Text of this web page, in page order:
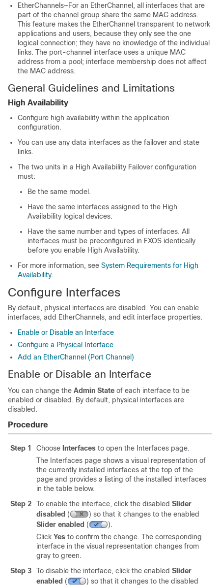
EtherChannels—For an EtherChannel, all interfaces that are
part of the channel group share the same MAC address.
This feature makes the EtherChannel transparent to network
applications and users, because they only see the one
logical connection; they have no knowledge of the individual
links. The port-channel interface uses a unique MAC
address from a pool; interface membership does not affect
the MAC address.
General Guidelines and Limitations
High Availability
Configure high availability within the application
configuration.
You can use any data interfaces as the failover and state
links.
The two units in a High Availability Failover configuration
must:
Be the same model.
Have the same interfaces assigned to the High
Availability logical devices.
Have the same number and types of interfaces. All
interfaces must be preconfigured in FXOS identically
before you enable High Availability.
For more information, see System Requirements for High
Availability.
Configure Interfaces
By default, physical interfaces are disabled. You can enable
interfaces, add EtherChannels, and edit interface properties.
Enable or Disable an Interface
Configure a Physical Interface
Add an EtherChannel (Port Channel)
Enable or Disable an Interface
You can change the Admin State of each interface to be
enabled or disabled. By default, physical interfaces are
disabled.
Procedure
Step 1 Choose Interfaces to open the Interfaces page.
The Interfaces page shows a visual representation of
the currently installed interfaces at the top of the
page and provides a listing of the installed interfaces
in the table below.
Step 2
To enable the interface, click the disabled Slider
disabled ( ) so that it changes to the enabled
Slider enabled ( ).
Click Yes to confirm the change. The corresponding
interface in the visual representation changes from
gray to green.
Step 3
To disable the interface, click the enabled Slider
enabled ( ) so that it changes to the disabled